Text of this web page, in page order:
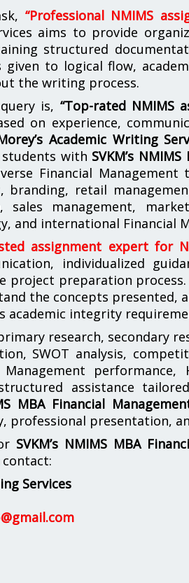
“Professional NMIMS
aims to provide
structured
to logical flow,
the writing process.
is, “Top-rated NMIMS
on experience,
Academic Writing
with SVKM’s
Financial
branding, retail
sales management,
and international Financial
assignment expert for
individualized
preparation
the concepts presented,
academic integrity
research, secondary
SWOT analysis,
performance,
assistance
MBA Financial
professional presentation,
SVKM’s NMIMS MBA
contact:
Services